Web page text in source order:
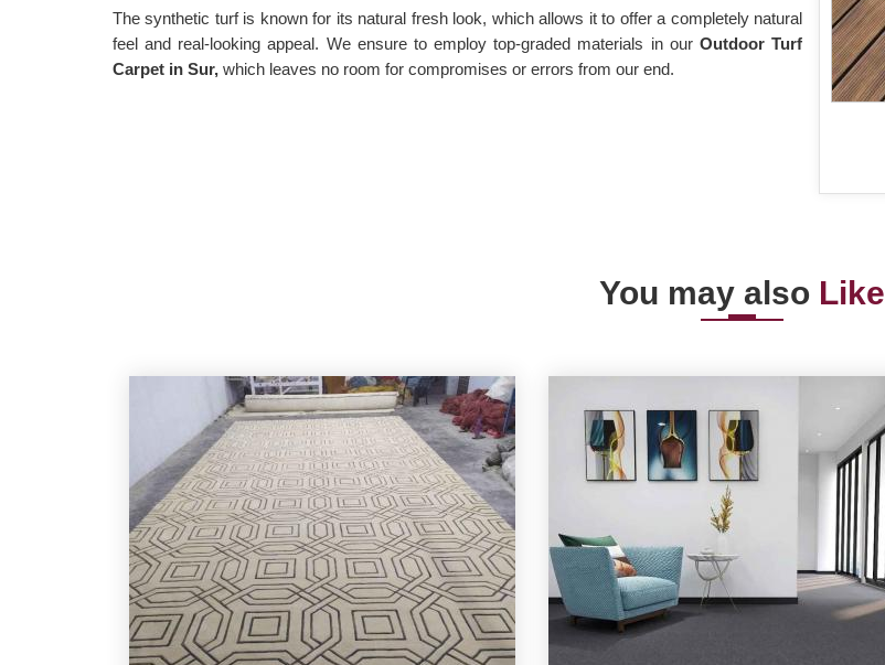
The synthetic turf is known for its natural fresh look, which allows it to offer a completely natural
feel and real-looking appeal. We ensure to employ top-graded materials in our Outdoor Turf
Carpet in Sur, which leaves no room for compromises or errors from our end.
You may also Like